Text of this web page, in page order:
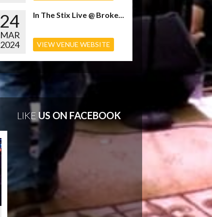
24
MAR
2024
In The Stix Live @ Broke...
VIEW VENUE WEBSITE
LIKE US ON FACEBOOK